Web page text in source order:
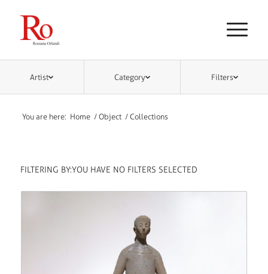
Artist Category Filters
You are here: Home / Object / Collections
FILTERING BY:YOU HAVE NO FILTERS SELECTED